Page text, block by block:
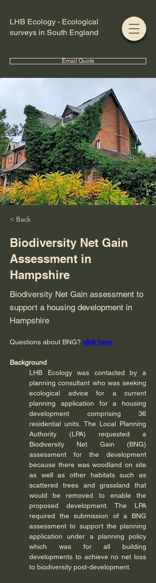
LHB Ecology - Ecological
surveys in South England
Email Quote
< Back
Biodiversity Net Gain
Assessment in
Hampshire
Biodiversity Net Gain assessment to
support a housing development in
Hampshire
Questions about BNG? click here
Background
LHB Ecology was contacted by a
planning consultant who was seeking
ecological advice for a current
planning application for a housing
development comprising 36
residential units. The Local Planning
Authority (LPA) requested a
Biodiversity Net Gain (BNG)
assessment for the development
because there was woodland on site
as well as other habitats such as
scattered trees and grassland that
would be removed to enable the
proposed development. The LPA
required the submission of a BNG
assessment to support the planning
application under a planning policy
which was for all building
developments to achieve no net loss
to biodiversity post-development.